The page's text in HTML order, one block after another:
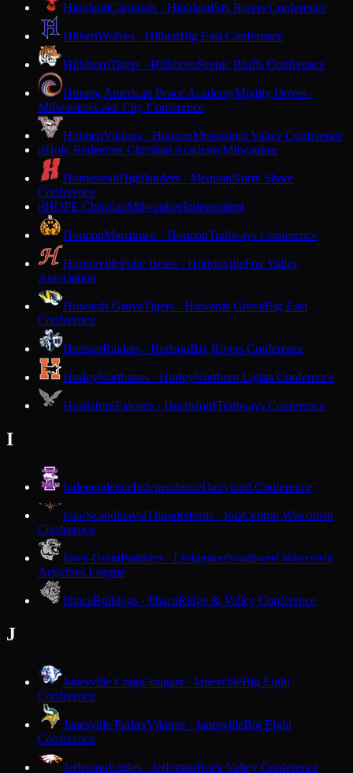
HighlandCardinals · HighlandSix Rivers Conference
HilbertWolves · HilbertBig East Conference
HillsboroTigers · HillsboroScenic Bluffs Conference
Hmong American Peace AcademyMighty Doves ·
MilwaukeeLake City Conference
HolmenVikings · HolmenMississippi Valley Conference
HHoly Redeemer Christian AcademyMilwaukee
HomesteadHighlanders · MequonNorth Shore
Conference
HHOPE ChristianMilwaukeeIndependent
HoriconMarshmen · HoriconTrailways Conference
HortonvillePolar Bears · HortonvilleFox Valley
Association
Howards GroveTigers · Howards GroveBig East
Conference
HudsonRaiders · HudsonBig Rivers Conference
HurleyNorthstars · HurleyNorthern Lights Conference
HustisfordFalcons · HustisfordTrailways Conference
I
IndependenceIndependenceDairyland Conference
Iola-ScandinaviaThunderbirds · IolaCentral Wisconsin
Conference
Iowa-GrantPanthers · LivingstonSouthwest Wisconsin
Activities League
IthacaBulldogs · IthacaRidge & Valley Conference
J
Janesville CraigCougars · JanesvilleBig Eight
Conference
Janesville ParkerVikings · JanesvilleBig Eight
Conference
JeffersonEagles · JeffersonRock Valley Conference